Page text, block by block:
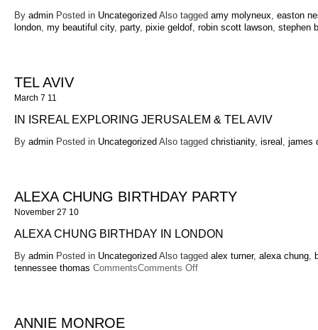
By admin Posted in Uncategorized Also tagged amy molyneux, easton
london, my beautiful city, party, pixie geldof, robin scott lawson, stephen
TEL AVIV
March 7 11
IN ISREAL EXPLORING JERUSALEM & TEL AVIV
By admin Posted in Uncategorized Also tagged christianity, isreal , james
ALEXA CHUNG BIRTHDAY PARTY
November 27 10
ALEXA CHUNG BIRTHDAY IN LONDON
By admin Posted in Uncategorized Also tagged alex turner, alexa chung,
tennessee thomas CommentsComments Offon
ANNIE MONROE